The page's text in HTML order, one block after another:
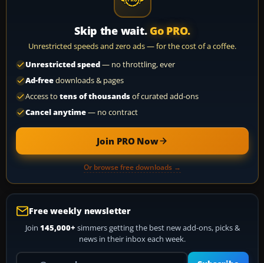
Skip the wait. Go PRO.
Unrestricted speeds and zero ads — for the cost of a coffee.
Unrestricted speed— no throttling, ever
Ad-freedownloads & pages
Access to tens of thousandsof curated add-ons
Cancel anytime— no contract
Join PRO Now
Or browse free downloads →
Free weekly newsletter
Join 145,000+ simmers getting the best new add-ons, picks &
news in their inbox each week.
Your email address